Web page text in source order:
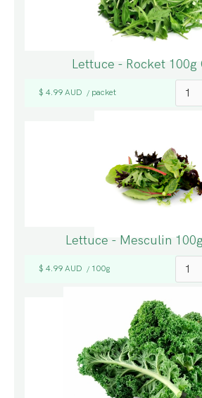
Lettuce - Rocket 100g
$ 4.99 AUD / packet
Lettuce - Mesculin
$ 4.99 AUD / 100g